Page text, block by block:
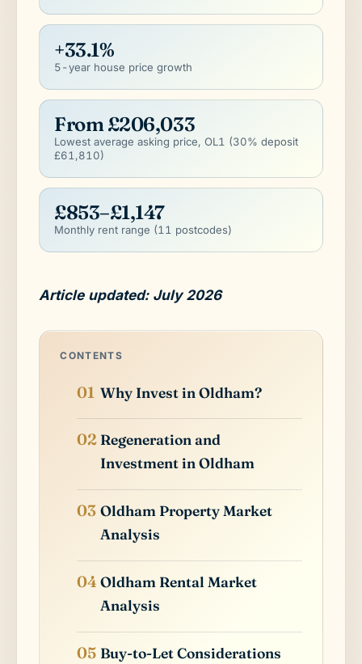
+33.1%
5-year house price growth
From £206,033
Lowest average asking price, OL1 (30% deposit
£61,810)
£853–£1,147
Monthly rent range (11 postcodes)
Article updated: July 2026
CONTENTS
Why Invest in Oldham?
Regeneration and
Investment in Oldham
Oldham Property Market
Analysis
Oldham Rental Market
Analysis
Buy-to-Let Considerations